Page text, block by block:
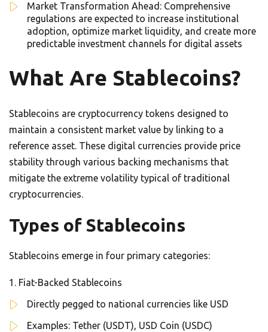
Market Transformation Ahead: Comprehensive
regulations are expected to increase institutional
adoption, optimize market liquidity, and create more
predictable investment channels for digital assets
What Are Stablecoins?
Stablecoins are cryptocurrency tokens designed to
maintain a consistent market value by linking to a
reference asset. These digital currencies provide price
stability through various backing mechanisms that
mitigate the extreme volatility typical of traditional
cryptocurrencies.
Types of Stablecoins
Stablecoins emerge in four primary categories:
Fiat-Backed Stablecoins
Directly pegged to national currencies like USD
Examples: Tether (USDT), USD Coin (USDC)